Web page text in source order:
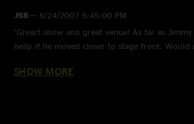
JSB — 6/24/2007 5:45:00 PM
"Greart show and great venue! As far as
heilp if he moved closer to stage front. Would
SHOW MORE